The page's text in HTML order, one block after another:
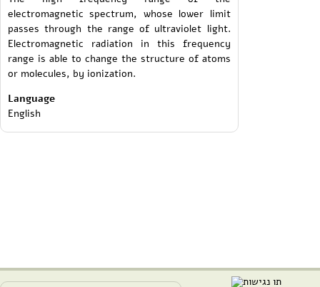
electromagnetic spectrum, whose lower limit
passes through the range of ultraviolet light.
Electromagnetic radiation in this frequency
range is able to change the structure of atoms
or molecules, by ionization.
Language
English